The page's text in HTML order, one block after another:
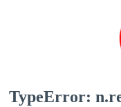
TypeError: